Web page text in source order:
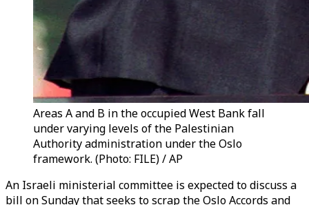
Areas A and B in the occupied West Bank fall
under varying levels of the Palestinian
Authority administration under the Oslo
framework. (Photo: FILE) / AP
An Israeli ministerial committee is expected to discuss a
bill on Sunday that seeks to scrap the Oslo Accords and